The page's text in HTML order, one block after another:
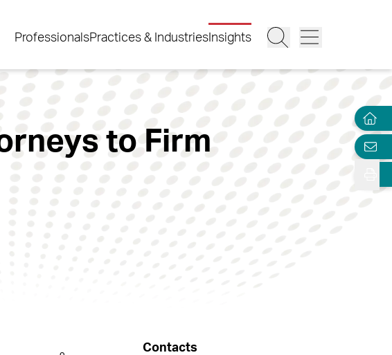
ProfessionalsPractices & Industries Insights
to Firm
Contacts